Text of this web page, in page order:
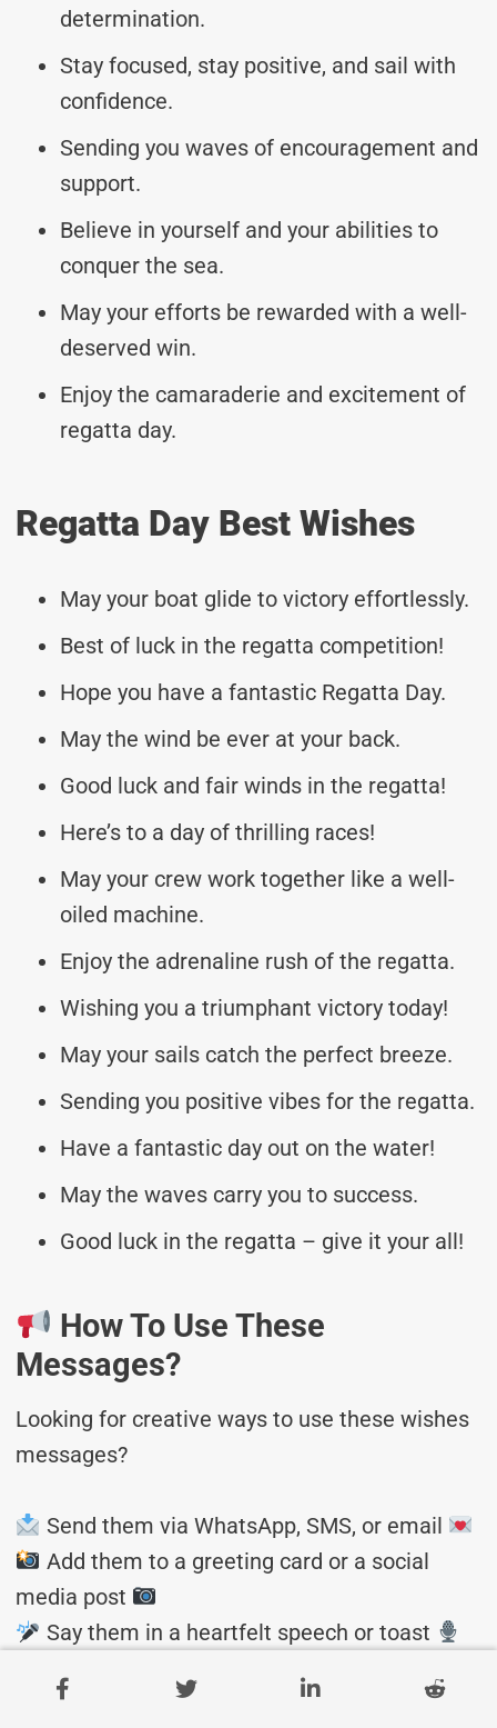
determination.
Stay focused, stay positive, and sail with
confidence.
Sending you waves of encouragement and
support.
Believe in yourself and your abilities to
conquer the sea.
May your efforts be rewarded with a well-
deserved win.
Enjoy the camaraderie and excitement of
regatta day.
Regatta Day Best Wishes
May your boat glide to victory effortlessly.
Best of luck in the regatta competition!
Hope you have a fantastic Regatta Day.
May the wind be ever at your back.
Good luck and fair winds in the regatta!
Here’s to a day of thrilling races!
May your crew work together like a well-
oiled machine.
Enjoy the adrenaline rush of the regatta.
Wishing you a triumphant victory today!
May your sails catch the perfect breeze.
Sending you positive vibes for the regatta.
Have a fantastic day out on the water!
May the waves carry you to success.
Good luck in the regatta – give it your all!
How To Use These
Messages?
Looking for creative ways to use these wishes
messages?
Send them via WhatsApp, SMS, or email
Add them to a greeting card or a social
media post
Say them in a heartfelt speech or toast